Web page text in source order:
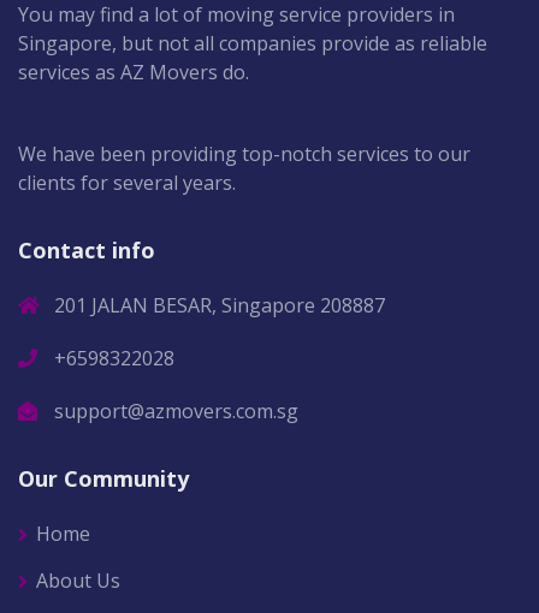
You may find a lot of moving service providers in
Singapore, but not all companies provide as reliable
services as AZ Movers do.
We have been providing top-notch services to our
clients for several years.
Contact info
201 JALAN BESAR, Singapore 208887
+6598322028
support@azmovers.com.sg
Our Community
Home
About Us